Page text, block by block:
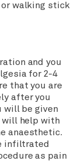
walking stick
and you
for 2-4
that you are
after you
will be given
will help with
anaesthetic.
infiltrated
as pain